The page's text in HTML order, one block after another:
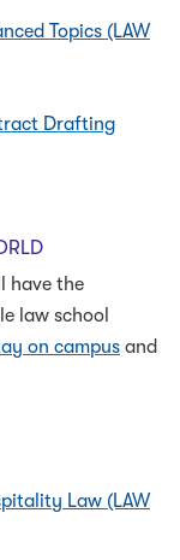
Topics (LAW
Drafting
have the
law school
on campus and
Law (LAW